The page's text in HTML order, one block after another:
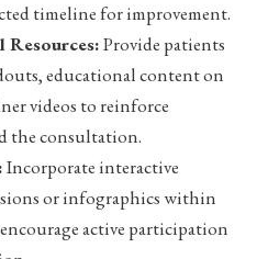
timeline for improvement.
Provide patients
educational content on
videos to reinforce
the consultation.
Incorporate interactive
or infographics within
active participation